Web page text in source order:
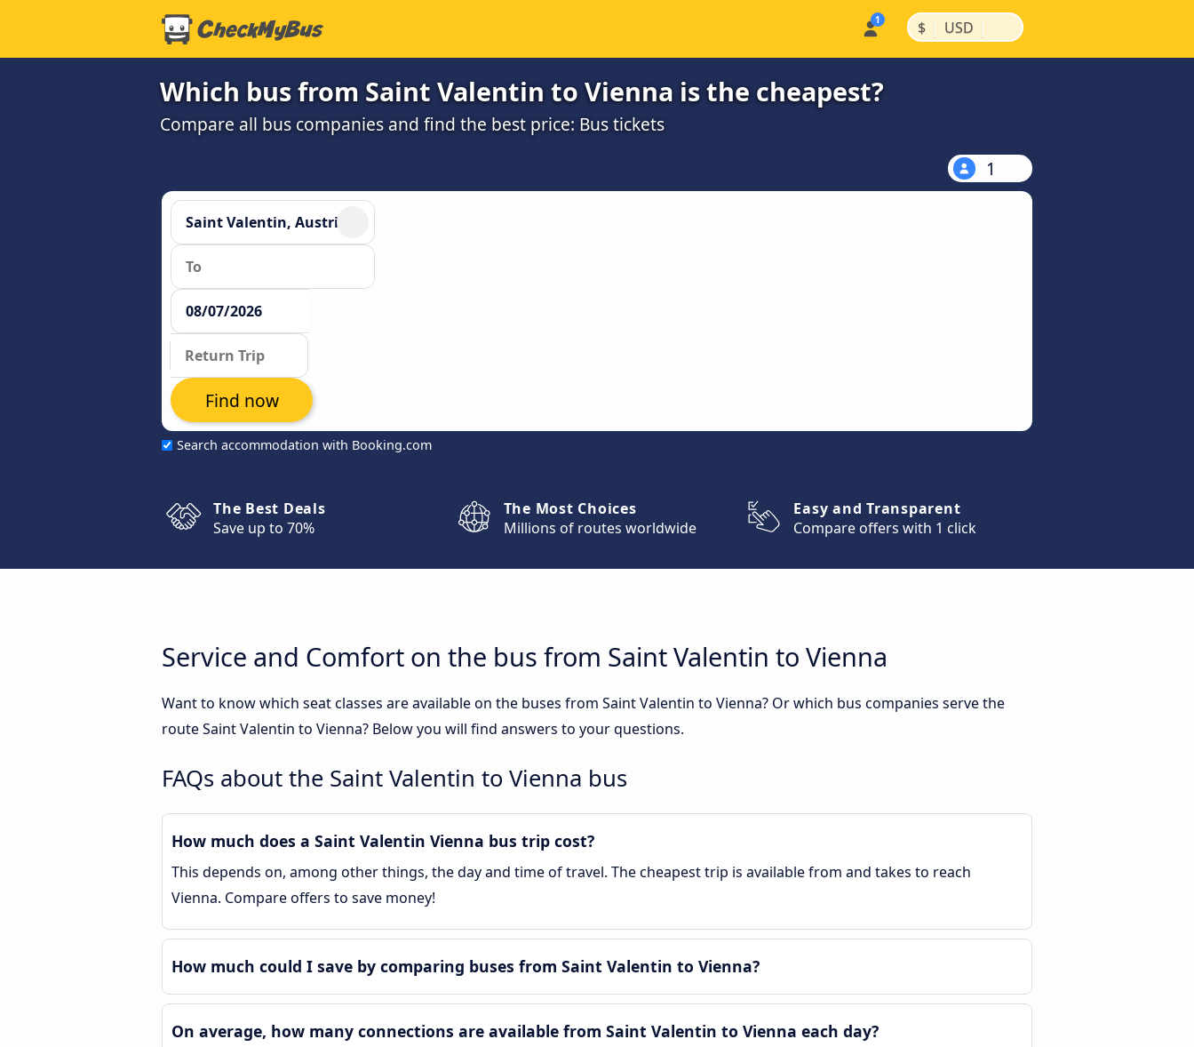
$ | USD |
Which bus from Saint Valentin to Vienna is the cheapest?
Compare all bus companies and find the best price: Bus tickets
1
Search accommodation with Booking.com
Find now
The Best Deals
Save up to 70%
The Most Choices
Millions of routes worldwide
Easy and Transparent
Compare offers with 1 click
Service and Comfort on the bus from Saint Valentin to Vienna
Want to know which seat classes are available on the buses from Saint Valentin to Vienna? Or which bus companies serve the
route Saint Valentin to Vienna? Below you will find answers to your questions.
FAQs about the Saint Valentin to Vienna bus
How much does a Saint Valentin Vienna bus trip cost?
This depends on, among other things, the day and time of travel. The cheapest trip is available from and takes to reach
Vienna. Compare offers to save money!
How much could I save by comparing buses from Saint Valentin to Vienna?
On average, how many connections are available from Saint Valentin to Vienna each day?